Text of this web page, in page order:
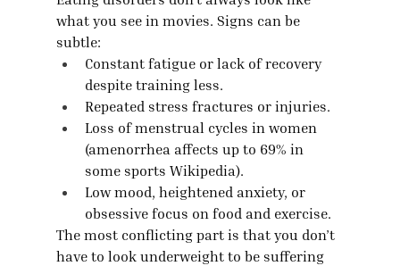
what you see in movies. Signs can be
subtle:
Constant fatigue or lack of recovery
despite training less.
Repeated stress fractures or injuries.
Loss of menstrual cycles in women
(amenorrhea affects up to 69% in
some sports Wikipedia).
Low mood, heightened anxiety, or
obsessive focus on food and exercise.
The most conflicting part is that you don’t
have to look underweight to be suffering